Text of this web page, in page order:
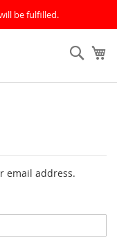
be fulfilled.
email address.